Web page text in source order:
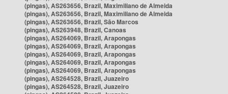
(pingas), AS263656, Brazil, Maximiliano de Almeida
(pingas), AS263656, Brazil, Maximiliano de Almeida
(pingas), AS263656, Brazil, São Marcos
(pingas), AS263948, Brazil, Canoas
(pingas), AS264069, Brazil, Arapongas
(pingas), AS264069, Brazil, Arapongas
(pingas), AS264069, Brazil, Arapongas
(pingas), AS264069, Brazil, Arapongas
(pingas), AS264069, Brazil, Arapongas
(pingas), AS264528, Brazil, Juazeiro
(pingas), AS264528, Brazil, Juazeiro